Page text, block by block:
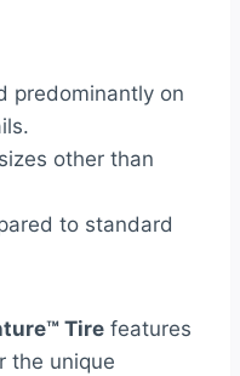
predominantly on
other than
to standard
Tire features
the unique